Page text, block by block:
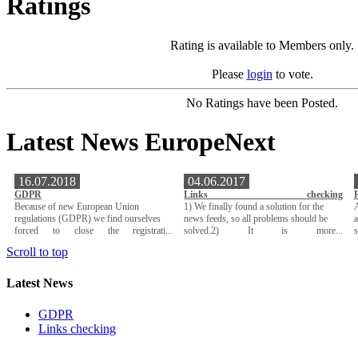
Rating is available to Members only.
Please login to vote.
No Ratings have been Posted.
Latest News EuropeNext
16.07.2018
GDPR
Because of new European Union
regulations (GDPR) we find ourselves
forced to close the registrati...
04.06.2017
Links checking
1) We finally found a solution for the
news feeds, so all problems should be
solved.2) It is more...
Scroll to top
Latest News
GDPR
Links checking